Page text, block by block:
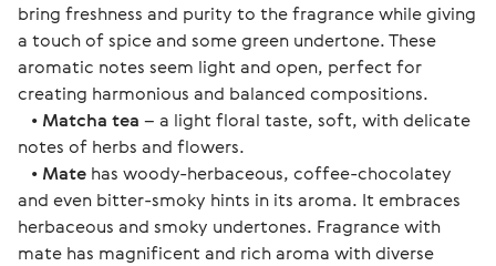
bring freshness and purity to the fragrance while giving
a touch of spice and some green undertone. These
aromatic notes seem light and open, perfect for
creating harmonious and balanced compositions.
• Matcha tea – a light floral taste, soft, with delicate
notes of herbs and flowers.
• Mate has woody-herbaceous, coffee-chocolatey
and even bitter-smoky hints in its aroma. It embraces
herbaceous and smoky undertones. Fragrance with
mate has magnificent and rich aroma with diverse